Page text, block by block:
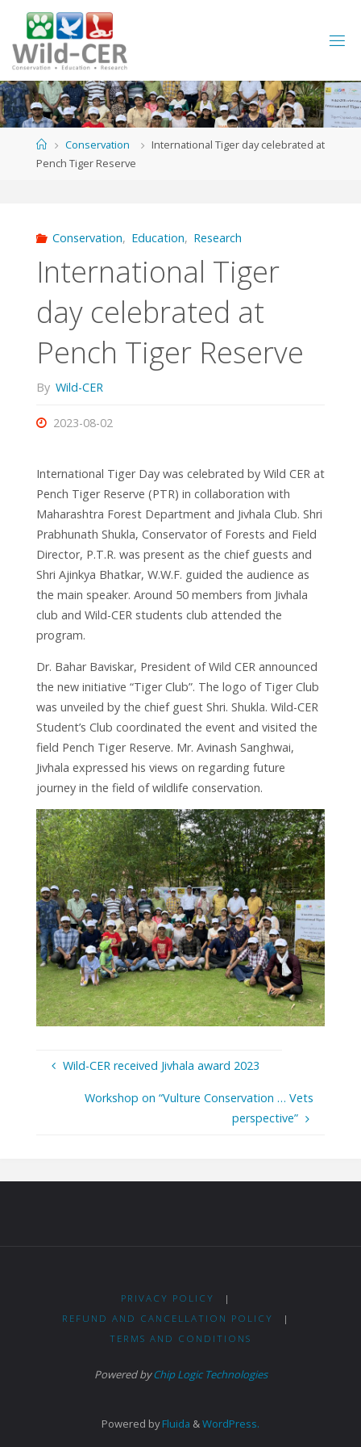
content
HomeConservation
International Tiger day celebrated at
Pench Tiger Reserve
Conservation, Education, Research
International Tiger
day celebrated at
Pench Tiger Reserve
By Wild-CER
2023-08-02
International Tiger Day was celebrated by Wild CER at
Pench Tiger Reserve (PTR) in collaboration with
Maharashtra Forest Department and Jivhala Club. Shri
Prabhunath Shukla, Conservator of Forests and Field
Director, P.T.R. was present as the chief guests and
Shri Ajinkya Bhatkar, W.W.F. guided the audience as
the main speaker. Around 50 members from Jivhala
club and Wild-CER students club attended the
program.
Dr. Bahar Baviskar, President of Wild CER announced
the new initiative “Tiger Club”. The logo of Tiger Club
was unveiled by the chief guest Shri. Shukla. Wild-CER
Student’s Club coordinated the event and visited the
field Pench Tiger Reserve. Mr. Avinash Sanghwai,
Jivhala expressed his views on regarding future
journey in the field of wildlife conservation.
Wild-CER received Jivhala award 2023
Workshop on “Vulture Conservation … Vets
perspective”
PRIVACY POLICY
|
REFUND AND CANCELLATION POLICY
|
TERMS AND CONDITIONS
Powered byChip Logic Technologies
Powered byFluida &WordPress.